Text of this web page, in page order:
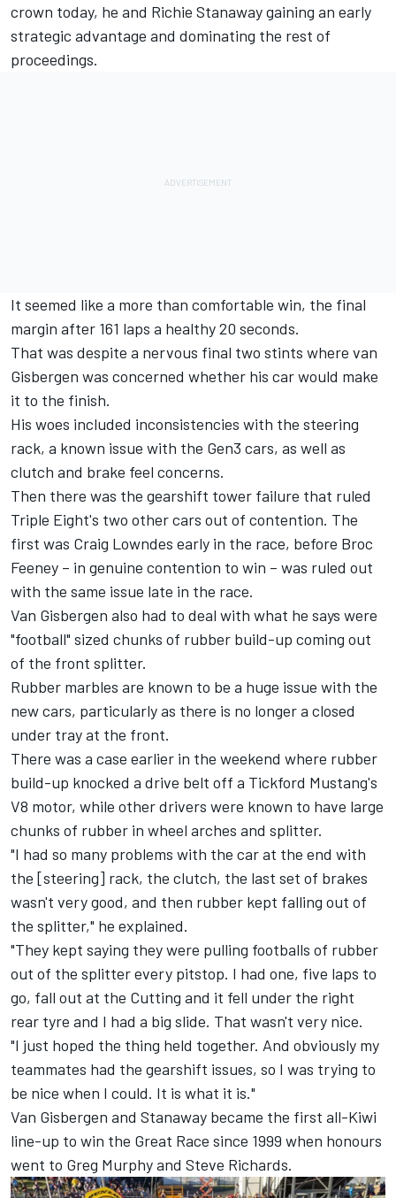
crown today, he and Richie Stanawaygaining an early
strategic advantage and dominating the rest of
proceedings.
It seemed like a more than comfortable win, the final
margin after 161 laps a healthy 20 seconds.
That was despite a nervous final two stints where van
Gisbergen was concerned whether his car would make
it to the finish.
His woes included inconsistencies with the steering
rack, a known issue with the Gen3 cars, as well as
clutch and brake feel concerns.
Then there was the gearshift tower failure that ruled
Triple Eight's two other cars out of contention. The
first was Craig Lowndes early in the race, before Broc
Feeney – in genuine contention to win – was ruled out
with the same issue late in the race.
Van Gisbergen also had to deal with what he says were
"football" sized chunks of rubber build-up coming out
of the front splitter.
Rubber marbles are known to be a huge issue with the
new cars, particularly as there is no longer a closed
under tray at the front.
There was a case earlier in the weekend where rubber
build-up knocked a drive belt off a Tickford Mustang's
V8 motor, while other drivers were known to have large
chunks of rubber in wheel arches and splitter.
"I had so many problems with the car at the end with
the [steering] rack, the clutch, the last set of brakes
wasn't very good, and then rubber kept falling out of
the splitter," he explained.
"They kept saying they were pulling footballs of rubber
out of the splitter every pitstop. I had one, five laps to
go, fall out at the Cutting and it fell under the right
rear tyre and I had a big slide. That wasn't very nice.
"I just hoped the thing held together. And obviously my
teammates had the gearshift issues, so I was trying to
be nice when I could. It is what it is."
Van Gisbergen and Stanaway became the first all-Kiwi
line-up to win the Great Race since 1999 when honours
went to Greg Murphy and Steve Richards.